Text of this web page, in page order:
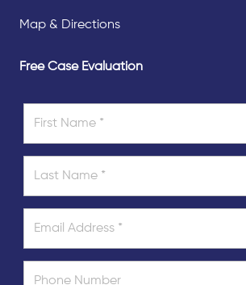
Map & Directions
Free Case Evaluation